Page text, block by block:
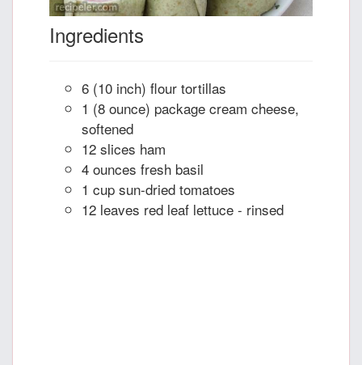
Ingredients
6 (10 inch) flour tortillas
1 (8 ounce) package cream cheese,
softened
12 slices ham
4 ounces fresh basil
1 cup sun-dried tomatoes
12 leaves red leaf lettuce - rinsed